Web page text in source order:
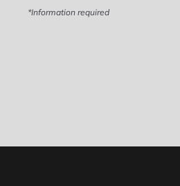
*Information required